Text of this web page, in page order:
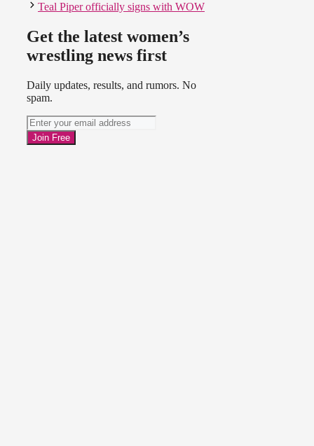
Teal Piper officially signs with WOW
Get the latest women’s
wrestling news first
Daily updates, results, and rumors. No
spam.